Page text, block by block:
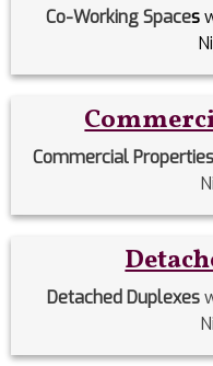
Co-Working Spaces
Commercial Properties
Detached Duplexes